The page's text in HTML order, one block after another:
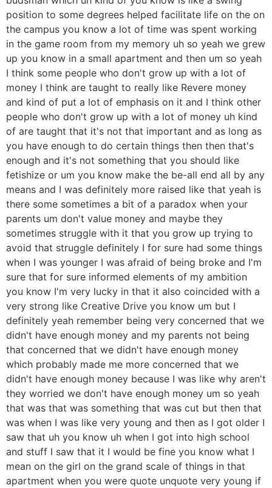
position to some degrees helped facilitate life on the on
the campus you know a lot of time was spent working
in the game room from my memory uh so yeah we grew
up you know in a small apartment and then um so yeah
I think some people who don't grow up with a lot of
money I think are taught to really like Revere money
and kind of put a lot of emphasis on it and I think other
people who don't grow up with a lot of money uh kind
of are taught that it's not that important and as long as
you have enough to do certain things then then that's
enough and it's not something that you should like
fetishize or um you know make the be-all end all by any
means and I was definitely more raised like that yeah is
there some sometimes a bit of a paradox when your
parents um don't value money and maybe they
sometimes struggle with it that you grow up trying to
avoid that struggle definitely I for sure had some things
when I was younger I was afraid of being broke and I'm
sure that for sure informed elements of my ambition
you know I'm very lucky in that it also coincided with a
very strong like Creative Drive you know um but I
definitely yeah remember being very concerned that we
didn't have enough money and my parents not being
that concerned that we didn't have enough money
which probably made me more concerned that we
didn't have enough money because I was like why aren't
they worried we don't have enough money um so yeah
that was that was something that was cut but then that
was when I was like very young and then as I got older I
saw that uh you know uh when I got into high school
and stuff I saw that it I would be fine you know what I
mean on the girl on the grand scale of things in that
apartment when you were quote unquote very young if